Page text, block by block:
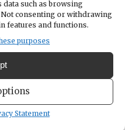
data such as browsing
consenting or withdrawing
features and functions.
purposes
Statement
at Nichols